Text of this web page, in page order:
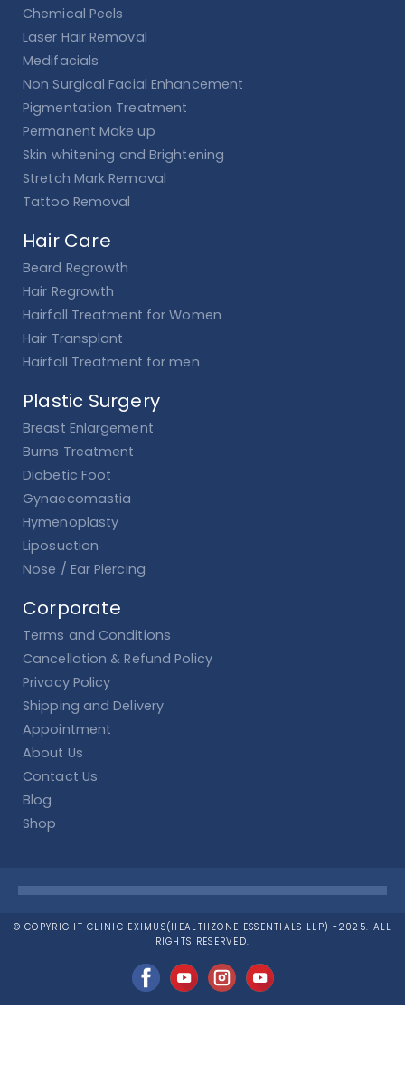
Chemical Peels
Laser Hair Removal
Medifacials
Non Surgical Facial Enhancement
Pigmentation Treatment
Permanent Make up
Skin whitening and Brightening
Stretch Mark Removal
Tattoo Removal
Hair Care
Beard Regrowth
Hair Regrowth
Hairfall Treatment for Women
Hair Transplant
Hairfall Treatment for men
Plastic Surgery
Breast Enlargement
Burns Treatment
Diabetic Foot
Gynaecomastia
Hymenoplasty
Liposuction
Nose / Ear Piercing
Corporate
Terms and Conditions
Cancellation & Refund Policy
Privacy Policy
Shipping and Delivery
Appointment
About Us
Contact Us
Blog
Shop
© COPYRIGHT CLINIC EXIMUS(HEALTHZONE ESSENTIALS LLP) -2025. ALL
RIGHTS RESERVED.